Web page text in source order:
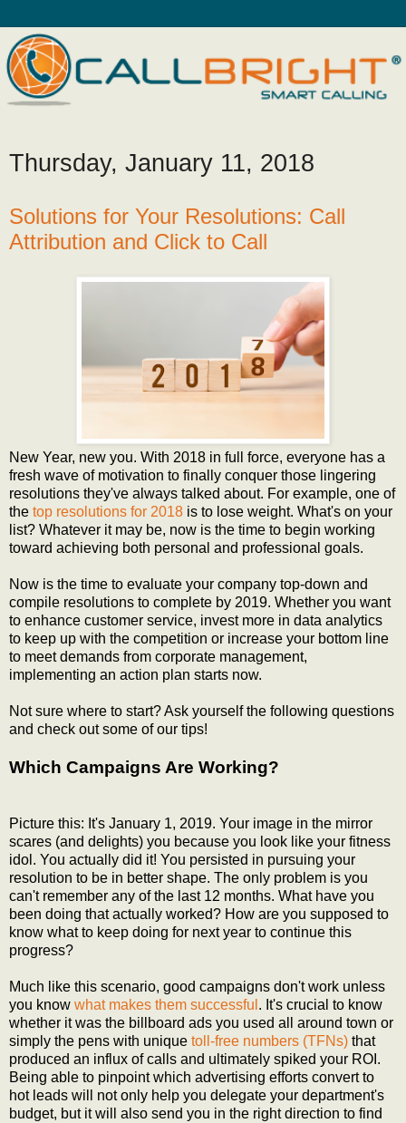
Thursday, January 11, 2018
Solutions for Your Resolutions: Call
Attribution and Click to Call
New Year, new you. With 2018 in full force, everyone has a
fresh wave of motivation to finally conquer those lingering
resolutions they've always talked about. For example, one of
the top resolutions for 2018 is to lose weight. What's on your
list? Whatever it may be, now is the time to begin working
toward achieving both personal and professional goals.
Now is the time to evaluate your company top-down and
compile resolutions to complete by 2019. Whether you want
to enhance customer service, invest more in data analytics
to keep up with the competition or increase your bottom line
to meet demands from corporate management,
implementing an action plan starts now.
Not sure where to start? Ask yourself the following questions
and check out some of our tips!
Which Campaigns Are Working?
Picture this: It's January 1, 2019. Your image in the mirror
scares (and delights) you because you look like your fitness
idol. You actually did it! You persisted in pursuing your
resolution to be in better shape. The only problem is you
can't remember any of the last 12 months. What have you
been doing that actually worked? How are you supposed to
know what to keep doing for next year to continue this
progress?
Much like this scenario, good campaigns don't work unless
you know what makes them successful . It's crucial to know
whether it was the billboard ads you used all around town or
simply the pens with unique toll-free numbers (TFNs) that
produced an influx of calls and ultimately spiked your ROI.
Being able to pinpoint which advertising efforts convert to
hot leads will not only help you delegate your department's
budget, but it will also send you in the right direction to find